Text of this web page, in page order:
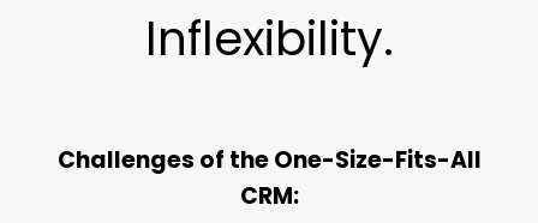
Inflexibility.
Challenges of the One-Size-Fits-All
CRM: